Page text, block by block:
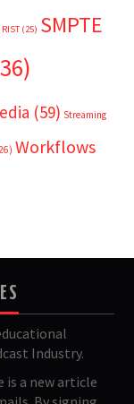
RIST (25) SMPTE
(59) Streaming
Workflows
Industry.
is a new article